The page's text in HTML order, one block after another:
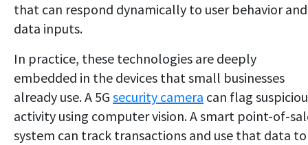
that can respond dynamically to user behavior and
data inputs.
In practice, these technologies are deeply
embedded in the devices that small businesses
already use. A 5G security camera can flag
activity using computer vision. A smart point-of-
system can track transactions and use that data to